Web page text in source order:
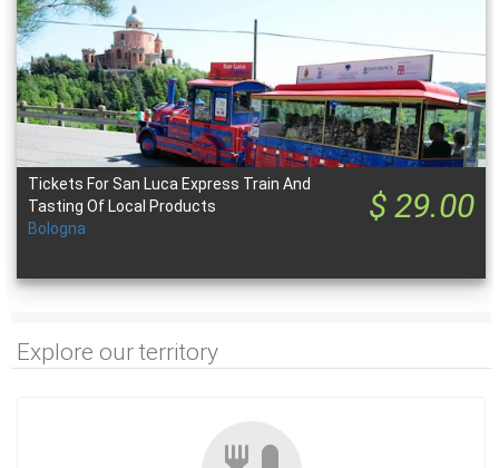
$ 29.00
Tickets For San Luca Express Train And
Tasting Of Local Products
Bologna
Explore our territory